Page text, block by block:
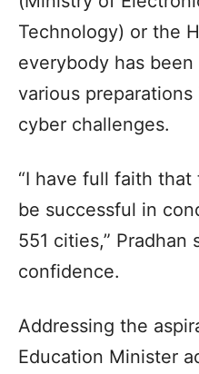
Technology) or the
everybody has
various
cyber challenges.
“I have full faith
be successful in
551 cities,”
confidence.
Addressing the
Education Minister